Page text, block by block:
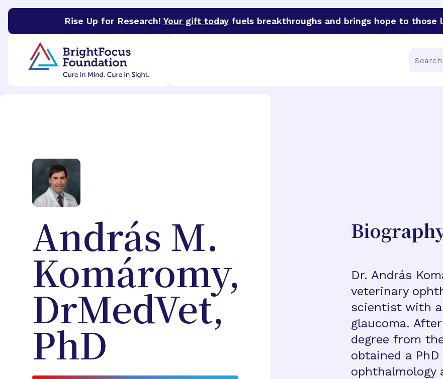
Rise Up for Research! Your gift todayfuels breakthroughs and brings hope to those
BrightFocus Foundation
Search
András M.
Komáromy,
DrMedVet,
PhD
Dr. András
veterinary
scientist with
glaucoma.
degree from
obtained a
ophthalmology